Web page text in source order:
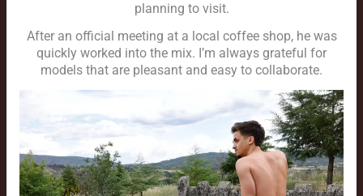
planning to visit.
After an official meeting at a local coffee shop, he was
quickly worked into the mix. I’m always grateful for
models that are pleasant and easy to collaborate.